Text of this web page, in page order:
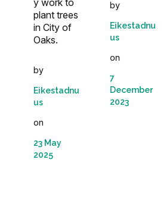
y work to
plant trees
in City of
Oaks.
by
Eikestadnu
us
on
23 May
2025
by
Eikestadnu
us
on
7
December
2023